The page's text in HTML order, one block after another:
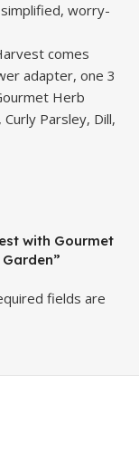
worry-
comes
adapter, one 3
Herb
Parsley, Dill,
with Gourmet
fields are